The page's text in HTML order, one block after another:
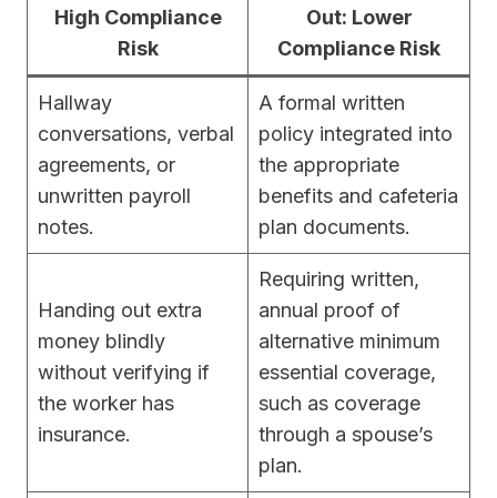
High Compliance
Risk
Out: Lower
Compliance Risk
Hallway
conversations, verbal
agreements, or
unwritten payroll
notes.
A formal written
policy integrated into
the appropriate
benefits and cafeteria
plan documents.
Handing out extra
money blindly
without verifying if
the worker has
insurance.
Requiring written,
annual proof of
alternative minimum
essential coverage,
such as coverage
through a spouse’s
plan.